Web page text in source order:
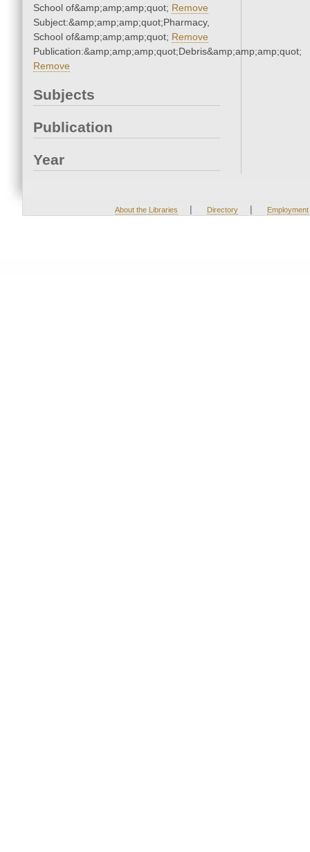
School of&amp;amp;amp;quot; Remove
Subject:&amp;amp;amp;quot;Pharmacy,
School of&amp;amp;amp;quot; Remove
Publication:&amp;amp;amp;quot;Debris&amp;amp;amp;quot;
Remove
Subjects
Publication
Year
About the Libraries | Directory | Employment